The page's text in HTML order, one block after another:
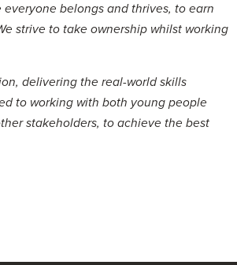
belongs and thrives, to earn
strive to take ownership whilst working
delivering the real-world skills
to working with both young people
stakeholders, to achieve the best